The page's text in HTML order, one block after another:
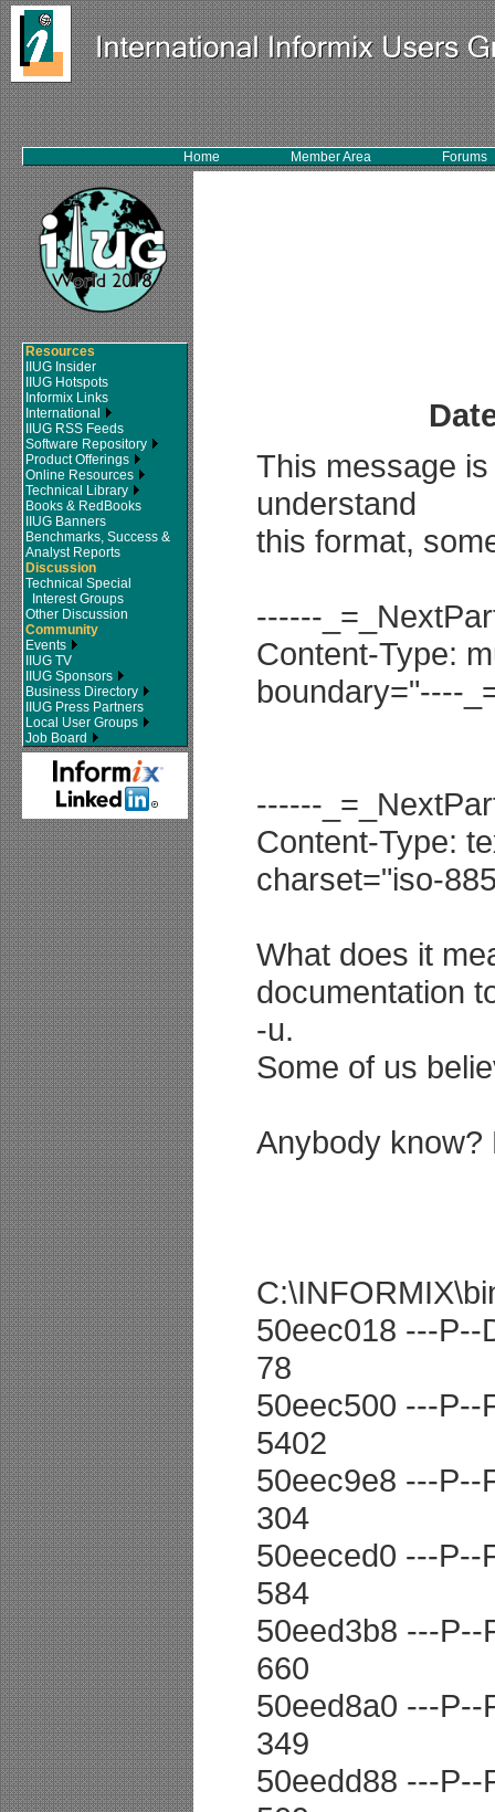
Home Member Area Forums
Resources
IIUG Insider
IIUG Hotspots
Informix Links
International
IIUG RSS Feeds
Software Repository
Product Offerings
Online Resources
Technical Library
Books & RedBooks
IIUG Banners
Benchmarks, Success &
Analyst Reports
Discussion
Technical Special
Interest Groups
Other Discussion
Community
Events
IIUG TV
IIUG Sponsors
Business Directory
IIUG Press Partners
Local User Groups
Job Board
This message
understand
this format,
------
Content-Type:
boundary="----
------
Content-Type:
charset="iso-
What does it
documentation
-u.
Some of us
Anybody know?
50eec018 ---P--
78
50eec500 ---P--
5402
50eec9e8 ---P--
304
50eeced0 ---P--
584
50eed3b8 ---P--
660
50eed8a0 ---P--
349
50eedd88 ---P--